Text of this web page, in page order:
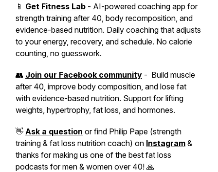
📱 Get Fitness Lab - AI-powered coaching app for
strength training after 40, body recomposition, and
evidence-based nutrition. Daily coaching that adjusts
to your energy, recovery, and schedule. No calorie
counting, no guesswork.
👥 Join our Facebook community - Build muscle
after 40, improve body composition, and lose fat
with evidence-based nutrition. Support for lifting
weights, hypertrophy, fat loss, and hormones.
👋 Ask a question or find Philip Pape (strength
training & fat loss nutrition coach) on Instagram &
thanks for making us one of the best fat loss
podcasts for men & women over 40! 🙏